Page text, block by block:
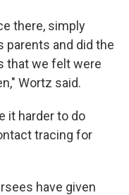
there, simply
parents and did the
that we felt were
Wortz said.
it harder to do
tracing for
have given